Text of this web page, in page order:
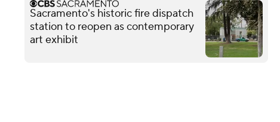
Sacramento's historic fire dispatch
station to reopen as contemporary
art exhibit